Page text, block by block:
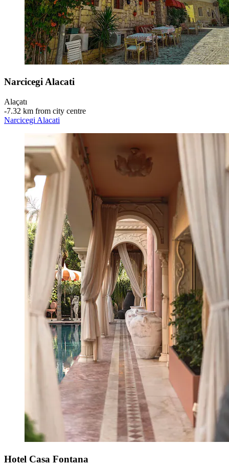
Narcicegi Alacati
Alaçatı
‐7.32 km from city centre
Narcicegi Alacati
Hotel Casa Fontana